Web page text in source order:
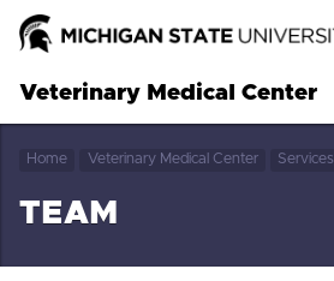
Veterinary Medical Center
Home Veterinary Medical Center Services
TEAM